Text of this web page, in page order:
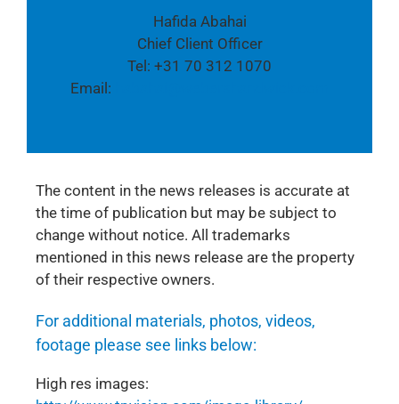
Hafida Abahai
Chief Client Officer
Tel: +31 70 312 1070
Email:
The content in the news releases is accurate at
the time of publication but may be subject to
change without notice. All trademarks
mentioned in this news release are the property
of their respective owners.
For additional materials, photos, videos,
footage please see links below:
High res images: